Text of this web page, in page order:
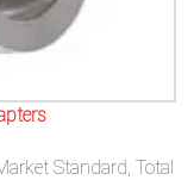
Standard, Total